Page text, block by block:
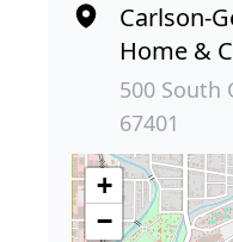
Carlson-
Home &
500 South
67401
+
−